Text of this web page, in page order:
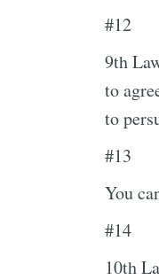
#12
9th
to
to
#13
You
#14
10th